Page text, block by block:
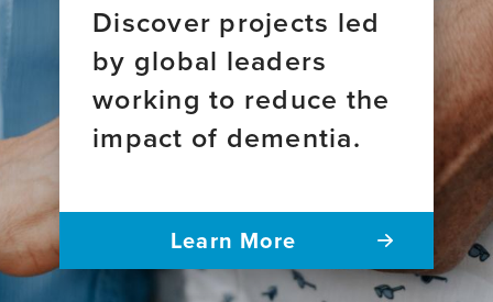
Discover projects led
by global leaders
working to reduce the
impact of dementia.
Learn More